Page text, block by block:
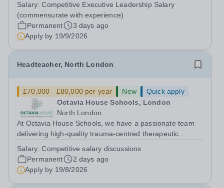
seeking an extraordinary, inspirational leader who will
guide&nbsp;The Cardinal Newman...
Salary:Competitive Executive Leadership Salary
(commensurate with experience)
Permanent
3 days ago
Apply by 19/9/2026
Headteacher, North London
£70,000 - £80,000 per year New
Quick apply
Octavia House Schools, London
North London
At Octavia House Schools, we have a passionate team
delivering high-quality trauma-centred therapeutic
pupils who have adverse childhood experiences (ACEs)
and complex social, emotional and...
Salary:Competitive salary discussions
Permanent
2 days ago
Apply by 19/8/2026